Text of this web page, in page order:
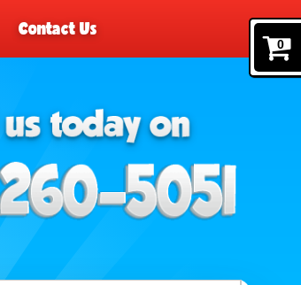
0
Contact Us